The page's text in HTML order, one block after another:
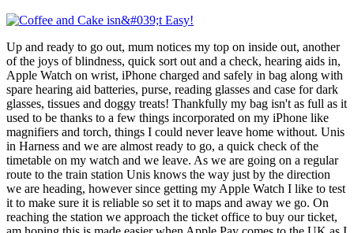
Up and ready to go out, mum notices my top on inside out, another
of the joys of blindness, quick sort out and a check, hearing aids in,
Apple Watch on wrist, iPhone charged and safely in bag along with
spare hearing aid batteries, purse, reading glasses and case for dark
glasses, tissues and doggy treats! Thankfully my bag isn't as full as it
used to be thanks to a few things incorporated on my iPhone like
magnifiers and torch, things I could never leave home without. Unis
in Harness and we are almost ready to go, a quick check of the
timetable on my watch and we leave. As we are going on a regular
route to the train station Unis knows the way just by the direction
we are heading, however since getting my Apple Watch I like to test
it to make sure it is reliable so set it to maps and away we go. On
reaching the station we approach the ticket office to buy our ticket,